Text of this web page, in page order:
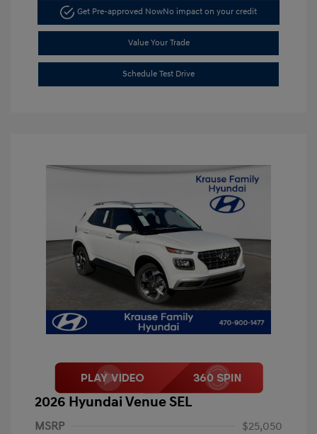
Get Pre-approved NowNo impact on your credit
Value Your Trade
Schedule Test Drive
2026 Hyundai Venue SEL
MSRP
$25,050